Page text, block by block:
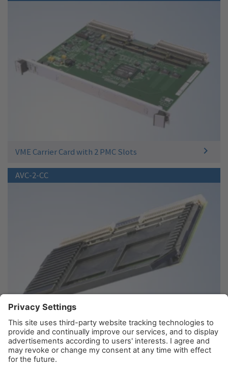
VME Carrier Card with 2 PMC Slots
AVC-2-CC
Conduction Cooled VME Carrier Card with 2 PMC
Slots
© AIM GmbH 2026